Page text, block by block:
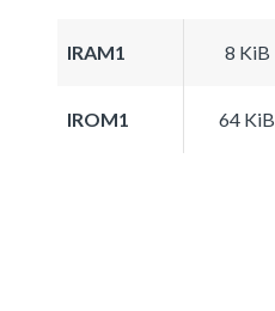
IRAM1 8 KiB
IROM1 64 KiB